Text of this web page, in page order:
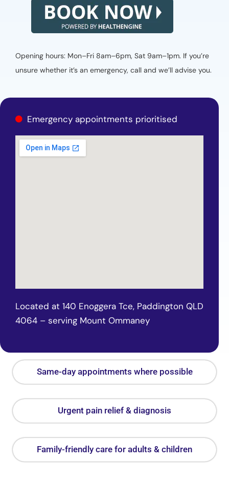
Opening hours: Mon–Fri 8am–6pm, Sat 9am–1pm. If you’re
unsure whether it’s an emergency, call and we’ll advise you.
Emergency appointments prioritised
Located at 140 Enoggera Tce, Paddington QLD
4064 – serving Mount Ommaney
Same-day appointments where possible
Urgent pain relief & diagnosis
Family-friendly care for adults & children